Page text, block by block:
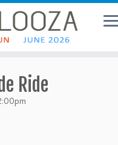
Ride